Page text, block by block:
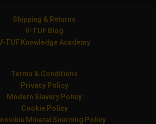
Shipping & Returns
V-TUF Blog
TUF Knowledge Academy
Terms & Conditions
Privacy Policy
Modern Slavery Policy
Cookie Policy
Mineral Sourcing Policy